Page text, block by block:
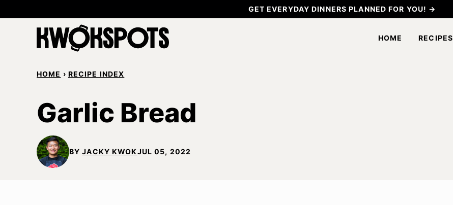
to
GET EVERYDAY DINNERS PLANNED FOR YOU! →
HOME RECIPES
HOME › RECIPE INDEX
Garlic Bread
BYJACKY KWOKJUL 05, 2022